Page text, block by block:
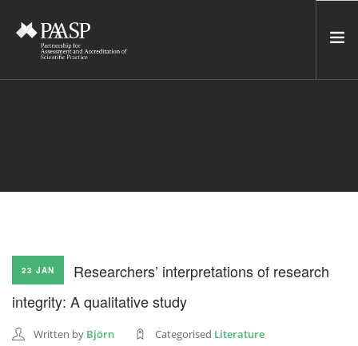
NETWORK
CONTACT US
NEWSLETTER
SEARCH SITE
23 JAN
Researchers’ interpretations of research
integrity: A qualitative study
Written by Björn Categorised Literature